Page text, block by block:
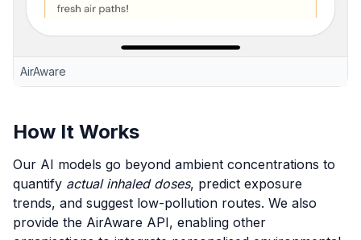
AirAware
How It Works
Our AI models go beyond ambient concentrations to
quantify actual inhaled doses, predict exposure
trends, and suggest low-pollution routes. We also
provide the AirAware API, enabling other